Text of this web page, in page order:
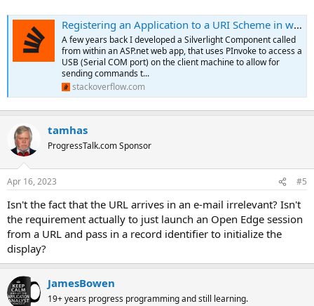
Registering an Application to a URI Scheme in windows 10
A few years back I developed a Silverlight Component called
from within an ASP.net web app, that uses PInvoke to access a
USB (Serial COM port) on the client machine to allow for
sending commands t...
stackoverflow.com
tamhas
ProgressTalk.com Sponsor
Apr 16, 2023 #5
Isn't the fact that the URL arrives in an e-mail irrelevant? Isn't
the requirement actually to just launch an Open Edge session
from a URL and pass in a record identifier to initialize the
display?
JamesBowen
19+ years progress programming and still learning.